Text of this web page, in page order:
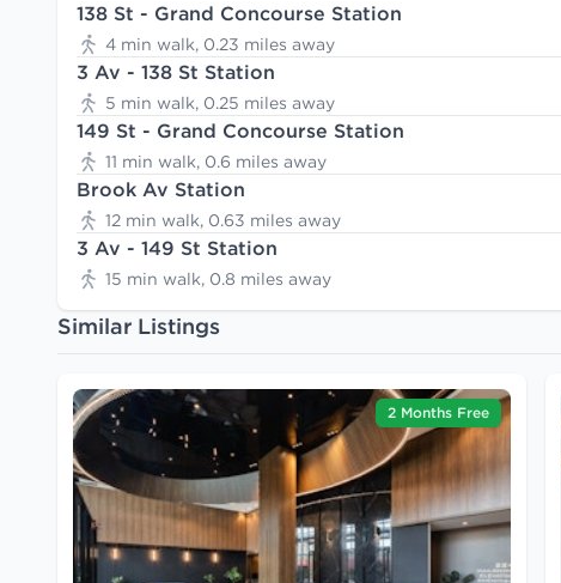
138 St - Grand Concourse Station
4 min walk, 0.23 miles away
3 Av - 138 St Station
5 min walk, 0.25 miles away
149 St - Grand Concourse Station
11 min walk, 0.6 miles away
Brook Av Station
12 min walk, 0.63 miles away
3 Av - 149 St Station
15 min walk, 0.8 miles away
Similar Listings
2 Months Free